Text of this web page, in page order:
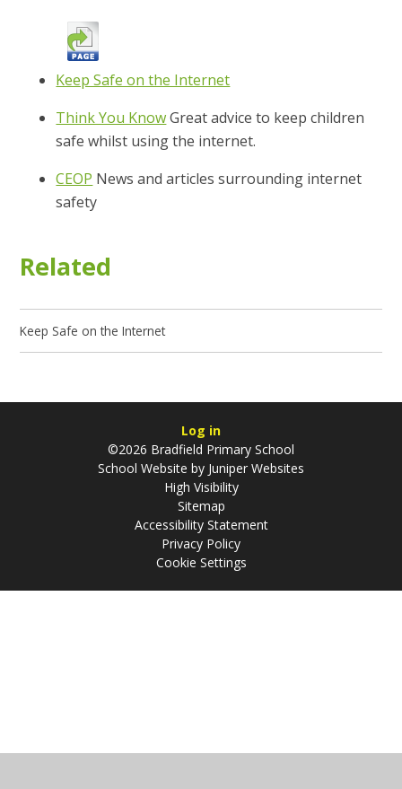
Keep Safe on the Internet
Think You Know Great advice to keep children
safe whilst using the internet.
CEOP News and articles surrounding internet
safety
Related
Keep Safe on the Internet
Log in
©2026 Bradfield Primary School
School Website by Juniper Websites
High Visibility
Sitemap
Accessibility Statement
Privacy Policy
Cookie Settings